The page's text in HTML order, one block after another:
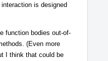
is designed
function bodies out-of-
(Even more
I think that could be